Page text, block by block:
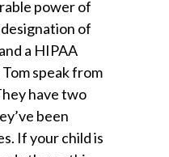
power of
of
a HIPAA
speak from
have two
been
If your child is